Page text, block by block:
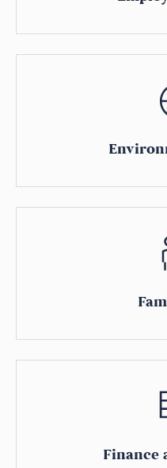
Finance